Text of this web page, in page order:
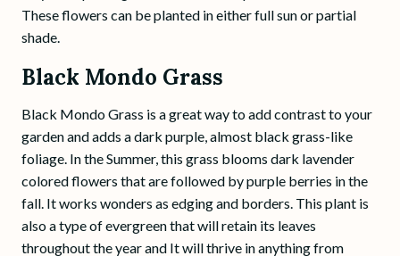
These flowers can be planted in either full sun or partial
shade.
Black Mondo Grass
Black Mondo Grass is a great way to add contrast to your
garden and adds a dark purple, almost black grass-like
foliage. In the Summer, this grass blooms dark lavender
colored flowers that are followed by purple berries in the
fall. It works wonders as edging and borders. This plant is
also a type of evergreen that will retain its leaves
throughout the year and It will thrive in anything from